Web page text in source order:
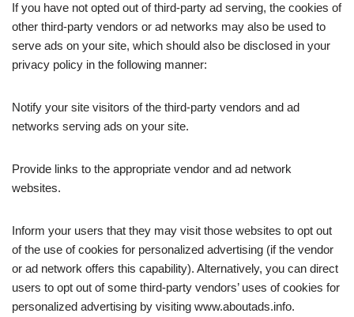
If you have not opted out of third-party ad serving, the cookies of
other third-party vendors or ad networks may also be used to
serve ads on your site, which should also be disclosed in your
privacy policy in the following manner:
Notify your site visitors of the third-party vendors and ad
networks serving ads on your site.
Provide links to the appropriate vendor and ad network
websites.
Inform your users that they may visit those websites to opt out
of the use of cookies for personalized advertising (if the vendor
or ad network offers this capability). Alternatively, you can direct
users to opt out of some third-party vendors’ uses of cookies for
personalized advertising by visiting www.aboutads.info.